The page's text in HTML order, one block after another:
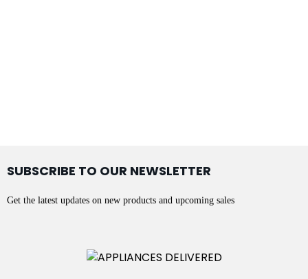
SUBSCRIBE TO OUR NEWSLETTER
Get the latest updates on new products and upcoming sales